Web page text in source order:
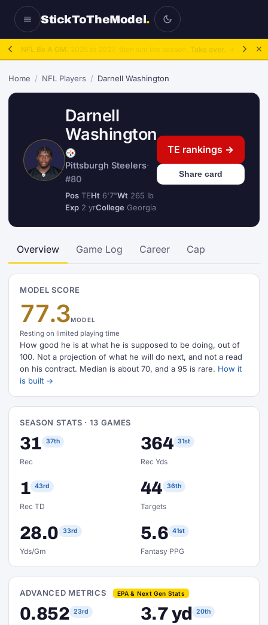
StickToTheModel.
NFL Be A GM: Take over.
Home / NFL Players / Darnell Washington
Darnell
Washington
Pittsburgh Steelers·
#80
Pos TEHt 6'7"Wt 265 lb
Exp 2 yrCollege Georgia
TE rankings →
Share card
Overview Game Log Career Cap
MODEL SCORE
77.3MODEL
Resting on limited playing time
How good he is at what he is supposed to be doing, out of
100. Not a projection of what he will do next, and not a read
on his contract. Median is about 70, and a 95 is rare. How it
is built →
SEASON STATS · 13 GAMES
31 37th
Rec
364 31st
Rec Yds
1 43rd
Rec TD
44 36th
Targets
28.0 33rd
Yds/Gm
5.6 41st
Fantasy PPG
ADVANCED METRICS EPA & Next Gen Stats
0.852 23rd 3.7 yd 20th